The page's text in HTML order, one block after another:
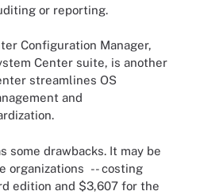
or reporting.
Configuration Manager,
Center suite, is another
streamlines OS
and
some drawbacks. It may be
organizations -- costing
edition and $3,607 for the